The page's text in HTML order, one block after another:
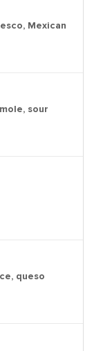
Mexican
sour
queso